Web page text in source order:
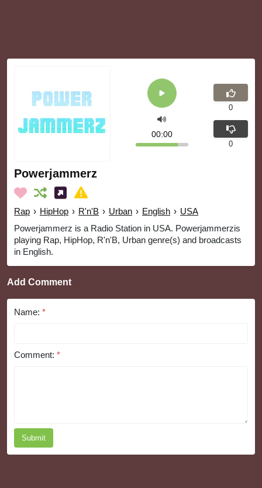
Powerjammerz
Rap › HipHop › R'n'B › Urban › English › USA
Powerjammerz is a Radio Station in USA. Powerjammerzis
playing Rap, HipHop, R'n'B, Urban genre(s) and broadcasts
in English.
00:00
0
0
Add Comment
Name: *
Comment: *
Submit